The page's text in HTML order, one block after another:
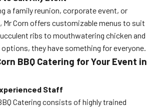
a family reunion, corporate event, or
Corn offers customizable menus to suit
ribs to mouthwatering chicken and
they have something for everyone.
BBQ Catering for Your Event in
Staff
Catering consists of highly trained